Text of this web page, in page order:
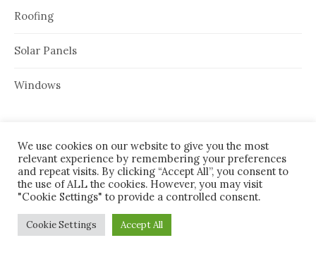
Roofing
Solar Panels
Windows
ARCHIVES
August 2026
July 2026
We use cookies on our website to give you the most
relevant experience by remembering your preferences
and repeat visits. By clicking “Accept All”, you consent to
the use of ALL the cookies. However, you may visit
"Cookie Settings" to provide a controlled consent.
Cookie Settings Accept All